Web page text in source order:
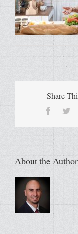
Share
About the